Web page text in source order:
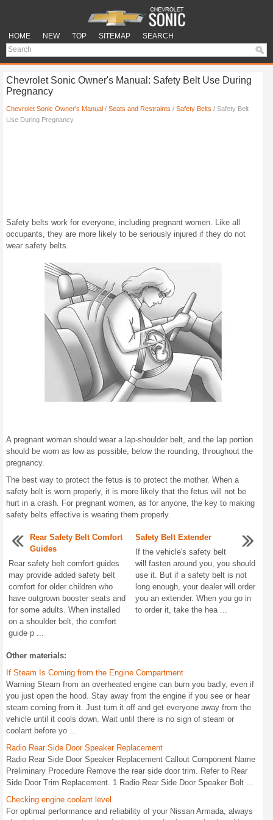
HOME NEW TOP SITEMAP SEARCH
Chevrolet Sonic Owner's Manual: Safety Belt Use During
Pregnancy
Chevrolet Sonic Owner's Manual / Seats and Restraints / Safety Belts / Safety Belt
Use During Pregnancy
Safety belts work for everyone, including pregnant women. Like all
occupants, they are more likely to be seriously injured if they do not
wear safety belts.
A pregnant woman should wear a lap-shoulder belt, and the lap portion
should be worn as low as possible, below the rounding, throughout the
pregnancy.
The best way to protect the fetus is to protect the mother. When a
safety belt is worn properly, it is more likely that the fetus will not be
hurt in a crash. For pregnant women, as for anyone, the key to making
safety belts effective is wearing them properly.
Rear Safety Belt Comfort
Guides
Rear safety belt comfort guides
may provide added safety belt
comfort for older children who
have outgrown booster seats and
for some adults. When installed
on a shoulder belt, the comfort
guide p ...
Safety Belt Extender
If the vehicle's safety belt
will fasten around you, you should
use it. But if a safety belt is not
long enough, your dealer will order
you an extender. When you go in
to order it, take the hea ...
Other materials:
If Steam Is Coming from the Engine Compartment
Warning Steam from an overheated engine can burn you badly, even if
you just open the hood. Stay away from the engine if you see or hear
steam coming from it. Just turn it off and get everyone away from the
vehicle until it cools down. Wait until there is no sign of steam or
coolant before yo ...
Radio Rear Side Door Speaker Replacement
Radio Rear Side Door Speaker Replacement Callout Component Name
Preliminary Procedure Remove the rear side door trim. Refer to Rear
Side Door Trim Replacement. 1 Radio Rear Side Door Speaker Bolt ...
Checking engine coolant level
For optimal performance and reliability of your Nissan Armada, always